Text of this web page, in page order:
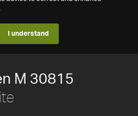
I understand
M 30815